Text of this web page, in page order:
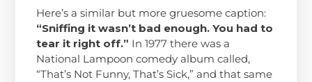
Here’s a similar but more gruesome caption:
“Sniffing it wasn’t bad enough. You had to
tear it right off.” In 1977 there was a
National Lampoon comedy album called,
“That’s Not Funny, That’s Sick,” and that same